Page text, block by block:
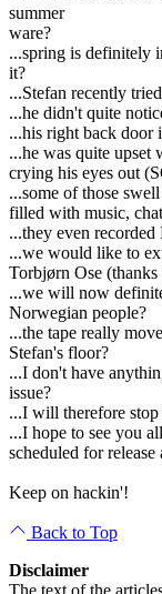
summer
ware?
...spring is definitely
it?
...Stefan recently
...he didn't quite
...his right back door
...he was quite upset
crying his eyes out
...some of those
filled with music,
...they even
...we would like to
Torbjørn Ose
...we will now
Norwegian people?
...the tape really
Stefan's floor?
...I don't have
issue?
...I will therefore stop
...I hope to see you
scheduled for
Keep on hackin'!
Back to Top
Disclaimer
The text of the